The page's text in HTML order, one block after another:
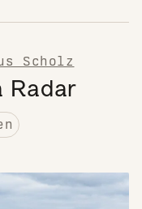
Scholz
Radar